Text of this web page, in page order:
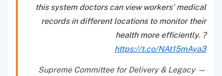
this system doctors can view workers’ medical
records in different locations to monitor their
health more efficiently. ?
https://t.co/NAt15mAya3
— Supreme Committee for Delivery & Legacy